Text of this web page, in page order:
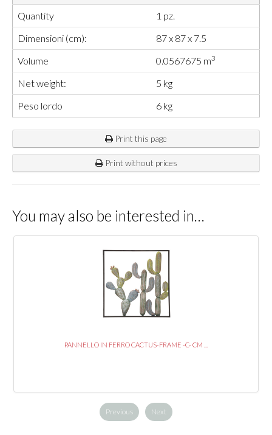
Quantity
1 pz.
Dimensioni (cm):
87 x 87 x 7.5
Volume
0.0567675 m3
Net weight:
5 kg
Peso lordo
6 kg
Print this page
Print without prices
You may also be interested in…
PANNELLO IN FERRO CACTUS-FRAME -C- CM ...
Previous Next